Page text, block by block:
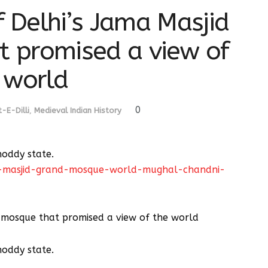
Jama Masjid
promised a view of
E-Dilli Medieval Indian History 0
state.
grand-mosque-world-mughal-chandni-
that promised a view of the world
state.